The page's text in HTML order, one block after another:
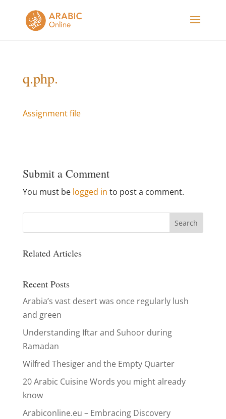
q.php.
Assignment file
Submit a Comment
You must be logged in to post a comment.
Related Articles
Recent Posts
Arabia’s vast desert was once regularly lush
and green
Understanding Iftar and Suhoor during
Ramadan
Wilfred Thesiger and the Empty Quarter
20 Arabic Cuisine Words you might already
know
Arabiconline.eu – Embracing Discovery